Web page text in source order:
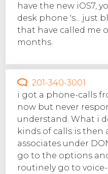
have the new iOS7,
desk phone 's... just
that have called me
months.
201-340-3001
i got a phone-calls
now but never
understand. What i
kinds of calls is
associates under
go to the options
routinely go to